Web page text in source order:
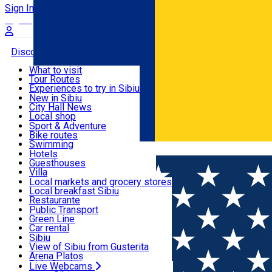
Română
Sign In
Discover
Useful info
Activities & Adventure
Accommodation
Food, Drinks & Nightlife
Transport & Parking
Live Webcams
What to visit
Tour Routes
Experiences to try in Sibiu
Podcast
Culture
Museums
Churches
Parks, Zoo
County of Sibiu
New in Sibiu
City Hall News
Local shop
Sibiu artisans
Sibiul Verde
Public services
Education
How do I get to Sibiu
Tourist Info
Tour Guides
Guided tours
Publicații locale
Beauty salons
Sport & Adventure
Bike routes
Swimming
Riding
Indoor activities
Loc de joacă indoor
Loc de joacă outdoor
Ski
Ice skating
Yoga
Hotels
Guesthouses
Villa
Hostels
Motel
Camping
Renting rooms
Rooms for rent
Accommodation outside Sibiu
Local markets and grocery stores
Local breakfast Sibiu
Restaurante
Pizza
Fast Food
Coffee
Sweets
Pub, Bar
Night clubs
Bakeries
Public Transport
Green Line
Car rental
Rent a bike
Scooter rentals
Taxi
Ride Sharing
Sibiu
View of Sibiu from Gusterita
Arena Platoș
Live Webcams